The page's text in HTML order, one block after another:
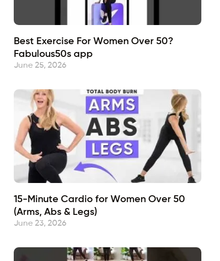
Best Exercise For Women Over 50?
Fabulous50s app
June 25, 2026
15-Minute Cardio for Women Over 50
(Arms, Abs & Legs)
June 23, 2026